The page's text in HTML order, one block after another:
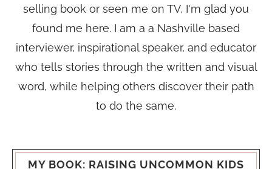
selling book or seen me on TV, I'm glad you
found me here. I am a a Nashville based
interviewer, inspirational speaker, and educator
who tells stories through the written and visual
word, while helping others discover their path
to do the same.
MY BOOK: RAISING UNCOMMON KIDS